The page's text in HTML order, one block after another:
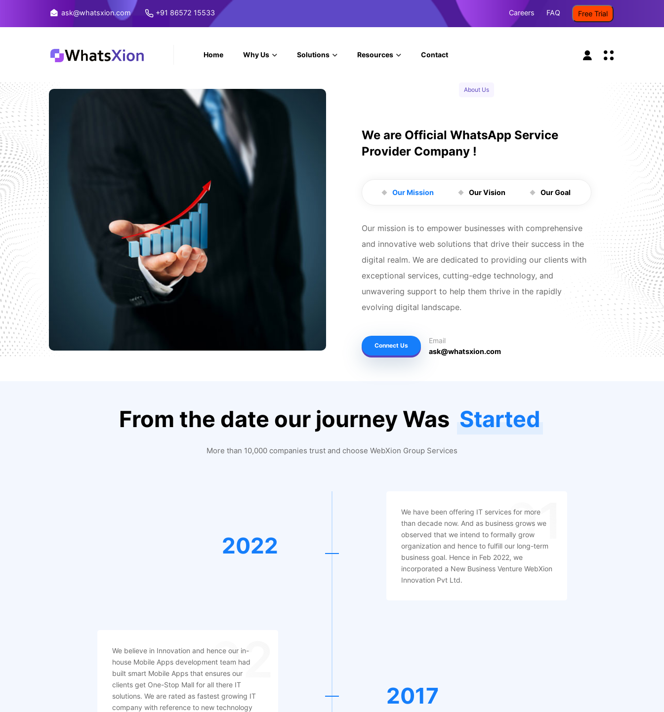
ask@whatsxion.com +91 86572 15533 Careers FAQ Free Trial
Home Why Us Solutions Resources Contact
About Us
We are Official WhatsApp Service
Provider Company !
Our Mission Our Vision Our Goal
Our mission is to empower businesses with comprehensive
and innovative web solutions that drive their success in the
digital realm. We are dedicated to providing our clients with
exceptional services, cutting-edge technology, and
unwavering support to help them thrive in the rapidly
evolving digital landscape.
Connect Us
Email
ask@whatsxion.com
From the date our journey Was Started
More than 10,000 companies trust and choose WebXion Group Services
2022
We have been offering IT services for more
than decade now. And as business grows we
observed that we intend to formally grow
organization and hence to fulfill our long-term
business goal. Hence in Feb 2022, we
incorporated a New Business Venture WebXion
Innovation Pvt Ltd.
01
We believe in Innovation and hence our in-
house Mobile Apps development team had
built smart Mobile Apps that ensures our
clients get One-Stop Mall for all there IT
solutions. We are rated as fastest growing IT
company with reference to new technology
02
2017